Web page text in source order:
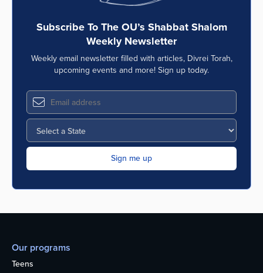
Subscribe To The OU’s Shabbat Shalom
Weekly Newsletter
Weekly email newsletter filled with articles, Divrei Torah,
upcoming events and more! Sign up today.
Our programs
Teens